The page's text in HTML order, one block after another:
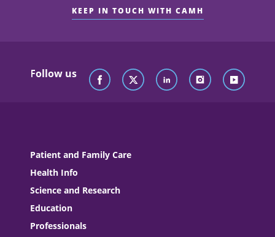
KEEP IN TOUCH WITH CAMH
Follow us
Patient and Family Care
Health Info
Science and Research
Education
Professionals